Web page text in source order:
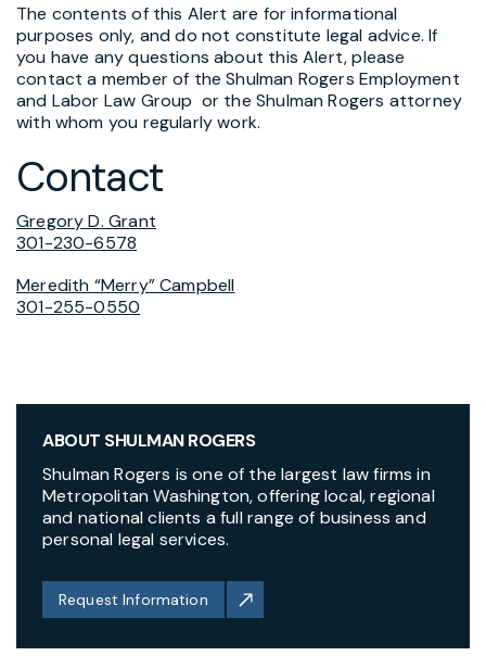
The contents of this Alert are for informational
purposes only, and do not constitute legal advice. If
you have any questions about this Alert, please
contact a member of the Shulman Rogers Employment
and Labor Law Group or the Shulman Rogers attorney
with whom you regularly work.
Contact
Gregory D. Grant
301-230-6578
Meredith “Merry” Campbell
301-255-0550
ABOUT SHULMAN ROGERS
Shulman Rogers is one of the largest law firms in
Metropolitan Washington, offering local, regional
and national clients a full range of business and
personal legal services.
Request Information